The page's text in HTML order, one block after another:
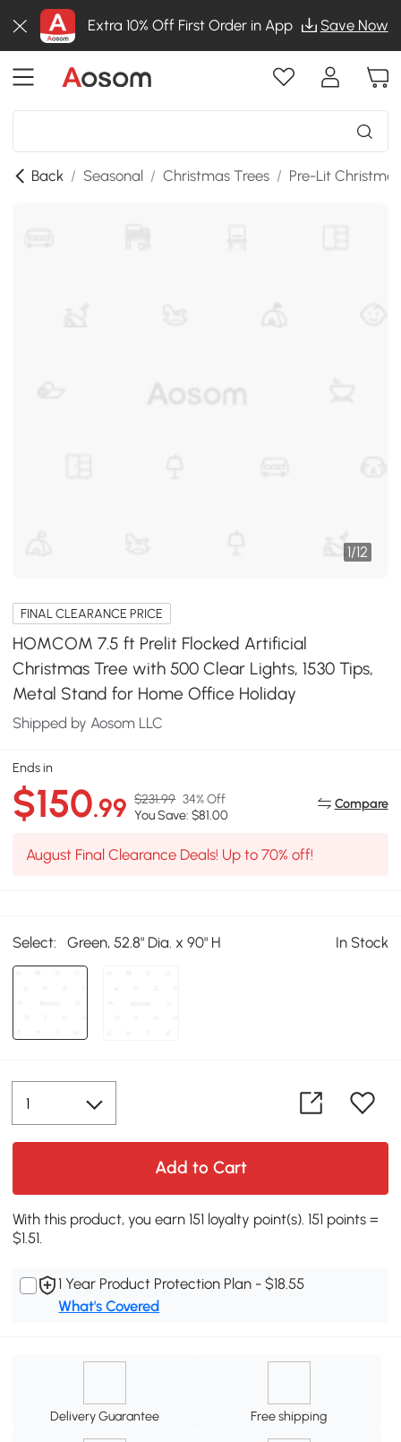
Extra 10% Off First Order in App Save Now
Back / Seasonal / Christmas Trees / Pre-Lit
1/12
FINAL CLEARANCE PRICE
HOMCOM 7.5 ft Prelit Flocked Artificial
Christmas Tree with 500 Clear Lights, 1530 Tips,
Metal Stand for Home Office Holiday
Shipped by Aosom LLC
Ends in
$150.99 $231.99 34% Off
You Save: $81.00
Compare
August Final Clearance Deals! Up to 70% off!
Select: Green, 52.8" Dia. x 90" H In Stock
Add to Cart
With this product, you earn 151 loyalty point(s). 151 points =
$1.51.
1 Year Product Protection Plan - $18.55
What's Covered
Delivery Guarantee Free shipping